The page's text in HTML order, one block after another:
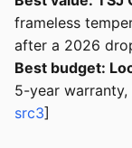
frameless
after a 2026
Best budget:
5-year
src3]